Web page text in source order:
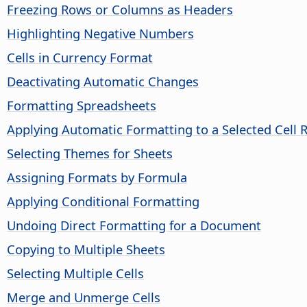
Freezing Rows or Columns as Headers
Highlighting Negative Numbers
Cells in Currency Format
Deactivating Automatic Changes
Formatting Spreadsheets
Applying Automatic Formatting to a Selected Cell
Selecting Themes for Sheets
Assigning Formats by Formula
Applying Conditional Formatting
Undoing Direct Formatting for a Document
Copying to Multiple Sheets
Selecting Multiple Cells
Merge and Unmerge Cells